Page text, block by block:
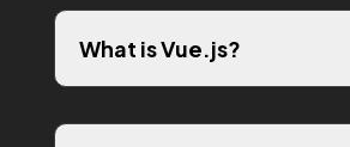
What is Vue.js?